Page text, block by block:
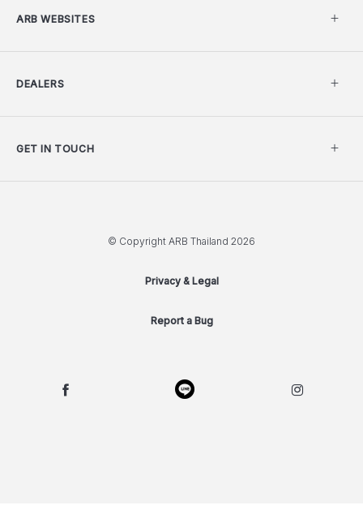
ARB WEBSITES
DEALERS
GET IN TOUCH
© Copyright ARB Thailand 2026
Privacy & Legal
Report a Bug